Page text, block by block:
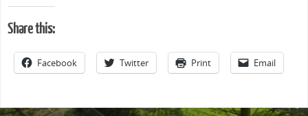
i
w
Share this:
Facebook Twitter Print Email